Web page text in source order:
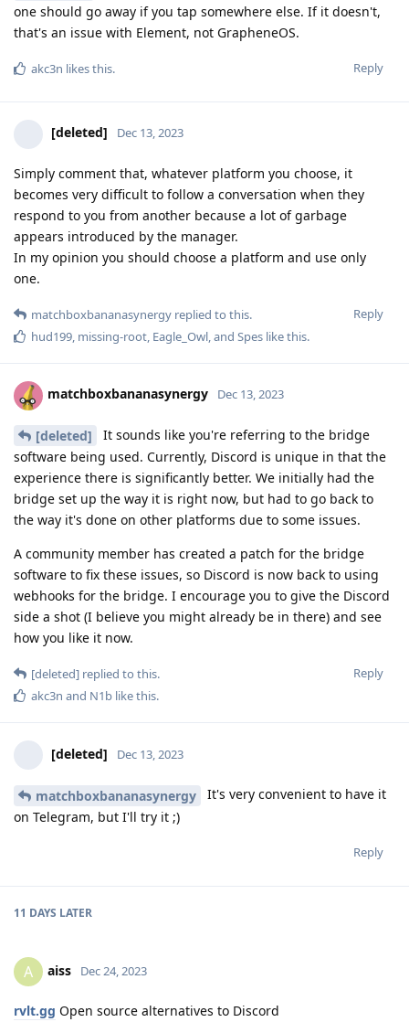
one should go away if you tap somewhere else. If it doesn't,
that's an issue with Element, not GrapheneOS.
Reply
akc3n likes this.
[deleted] Dec 13, 2023
Simply comment that, whatever platform you choose, it
becomes very difficult to follow a conversation when they
respond to you from another because a lot of garbage
appears introduced by the manager.
In my opinion you should choose a platform and use only
one.
Reply
matchboxbananasynergy replied to this.
hud199 missing-root Eagle_Owl , and Spes like this.
matchboxbananasynergy Dec 13, 2023
[deleted]
It sounds like you're referring to the bridge
software being used. Currently, Discord is unique in that the
experience there is significantly better. We initially had the
bridge set up the way it is right now, but had to go back to
the way it's done on other platforms due to some issues.
A community member has created a patch for the bridge
software to fix these issues, so Discord is now back to using
webhooks for the bridge. I encourage you to give the Discord
side a shot (I believe you might already be in there) and see
how you like it now.
Reply
[deleted] replied to this.
akc3n and N1b like this.
[deleted] Dec 13, 2023
matchboxbananasynergy
It's very convenient to have it
on Telegram, but I'll try it ;)
Reply
11 DAYS LATER
A aiss Dec 24, 2023
rvlt.gg Open source alternatives to Discord